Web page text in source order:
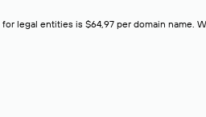
legal entities is $64,97 per domain name.